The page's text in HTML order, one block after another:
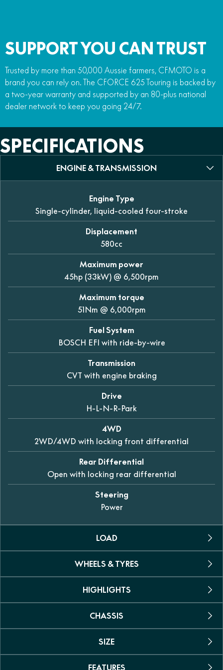
SUPPORT YOU CAN TRUST
Trusted by more than 50,000 Aussie farmers, CFMOTO is a
brand you can rely on. The CFORCE 625 Touring is backed by
a two-year warranty and supported by an 80-plus national
dealer network to keep you going 24/7.
SPECIFICATIONS
ENGINE & TRANSMISSION
Engine Type
Single-cylinder, liquid-cooled four-stroke
Displacement
580cc
Maximum power
45hp (33kW) @ 6,500rpm
Maximum torque
51Nm @ 6,000rpm
Fuel System
BOSCH EFI with ride-by-wire
Transmission
CVT with engine braking
Drive
H-L-N-R-Park
4WD
2WD/4WD with locking front differential
Rear Differential
Open with locking rear differential
Steering
Power
LOAD
Towing Capacity
612kg
Carrying Capacity
30kg front / 60kg rear
Two
Fuel Capacity
WHEELS & TYRES
Tyres
25-inch 6-ply AT tyres
Wheels
12-inch alloy
HIGHLIGHTS
Dual seat
Yes
Power steering
Yes
CHASSIS
Suspension
Double A-arm, independent
SIZE
FEATURES